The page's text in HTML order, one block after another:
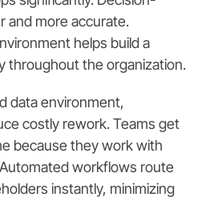
and more accurate.
helps build a
throughout the organization.
data environment,
costly rework. Teams get
because they work with
workflows route
instantly, minimizing